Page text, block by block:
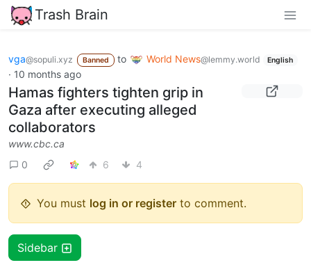
Trash Brain
vga@sopuli.xyz Banned to World News@lemmy.world English
· 10 months ago
Hamas fighters tighten grip in
Gaza after executing alleged
collaborators
www.cbc.ca
0
6 4
You must log in or register to comment.
Sidebar